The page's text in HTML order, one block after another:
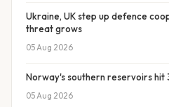
Ukraine, UK step up defence
threat grows
05 Aug 2026
Norway's southern reservoirs
05 Aug 2026